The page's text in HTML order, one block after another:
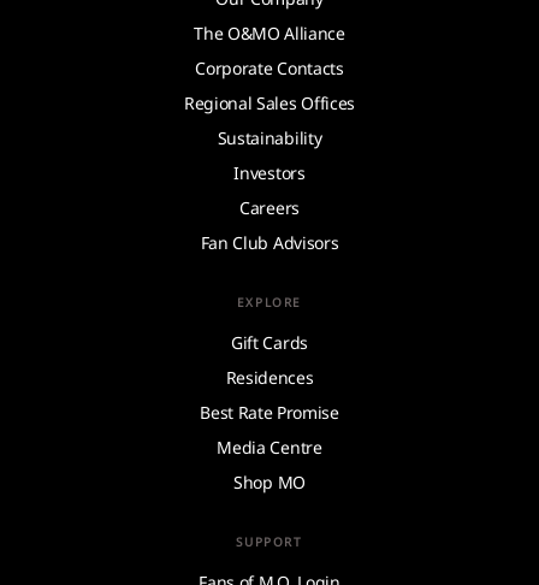
The O&MO Alliance
Corporate Contacts
Regional Sales Offices
Sustainability
Investors
Careers
Fan Club Advisors
EXPLORE
Gift Cards
Residences
Best Rate Promise
Media Centre
Shop MO
SUPPORT